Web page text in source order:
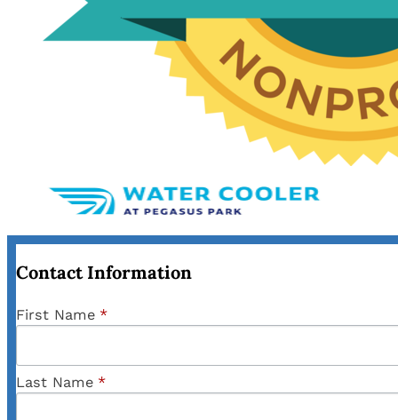
Contact Information
First Name *
Last Name *